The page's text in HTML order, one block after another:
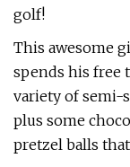
golf!
This awesome
spends his free
variety of semi-
plus some
pretzel balls